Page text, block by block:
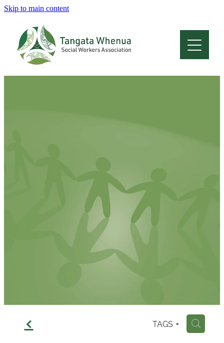
Skip to main content
f TAGS H
Home
About